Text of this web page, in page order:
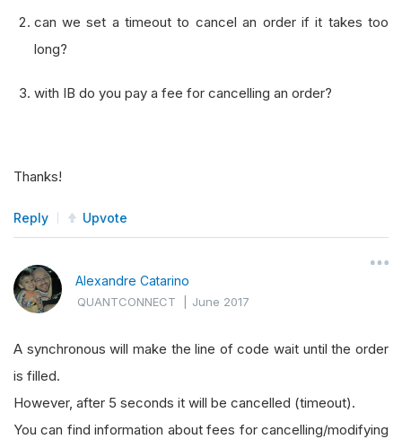
can we set a timeout to cancel an order if it takes too
long?
with IB do you pay a fee for cancelling an order?
Thanks!
Reply Upvote
Alexandre Catarino
QUANTCONNECT |June 2017
A synchronous will make the line of code wait until the order
is filled.
However, after 5 seconds it will be cancelled (timeout).
You can find information about fees for cancelling/modifying